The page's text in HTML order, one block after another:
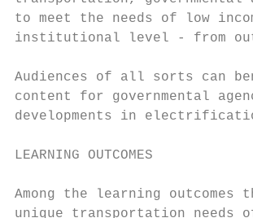
to meet the needs of low
institutional level - from
Audiences of all sorts can
content for governmental
developments in
LEARNING OUTCOMES
Among the learning
unique transportation needs